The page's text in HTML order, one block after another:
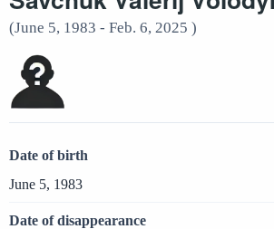
(June 5, 1983 - Feb. 6, 2025 )
Date of birth
June 5, 1983
Date of disappearance